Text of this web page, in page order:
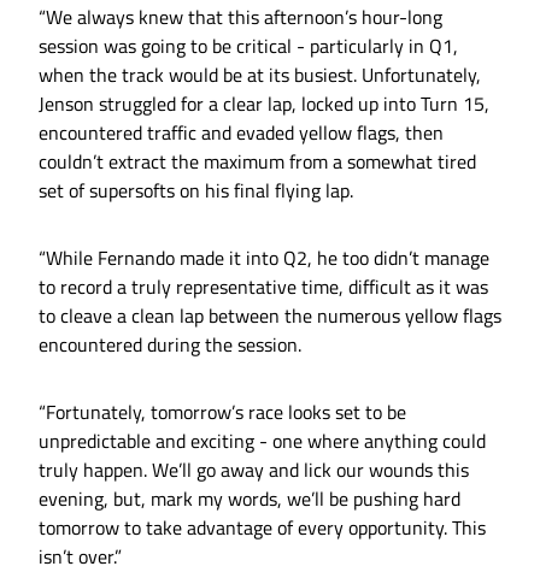
“We always knew that this afternoon’s hour-long
session was going to be critical - particularly in Q1,
when the track would be at its busiest. Unfortunately,
Jenson struggled for a clear lap, locked up into Turn 15,
encountered traffic and evaded yellow flags, then
couldn’t extract the maximum from a somewhat tired
set of supersofts on his final flying lap.
“While Fernando made it into Q2, he too didn’t manage
to record a truly representative time, difficult as it was
to cleave a clean lap between the numerous yellow flags
encountered during the session.
“Fortunately, tomorrow’s race looks set to be
unpredictable and exciting - one where anything could
truly happen. We’ll go away and lick our wounds this
evening, but, mark my words, we’ll be pushing hard
tomorrow to take advantage of every opportunity. This
isn’t over.”